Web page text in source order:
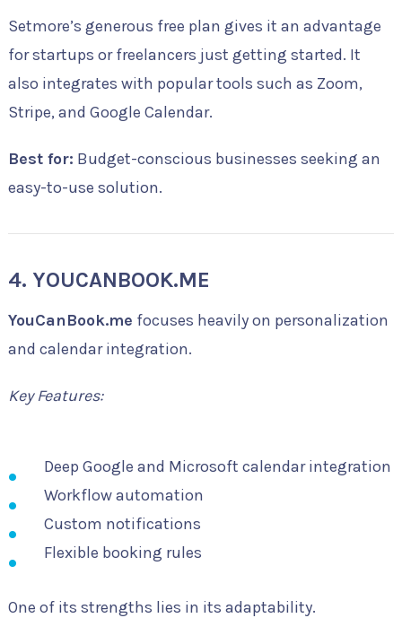
Setmore’s generous free plan gives it an advantage
for startups or freelancers just getting started. It
also integrates with popular tools such as Zoom,
Stripe, and Google Calendar.
Best for: Budget-conscious businesses seeking an
easy-to-use solution.
4. YOUCANBOOK.ME
YouCanBook.me focuses heavily on personalization
and calendar integration.
Key Features:
Deep Google and Microsoft calendar integration
Workflow automation
Custom notifications
Flexible booking rules
One of its strengths lies in its adaptability.